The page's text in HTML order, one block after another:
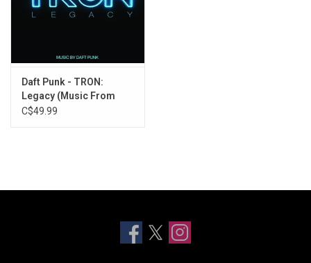
Daft Punk - TRON:
Legacy (Music From
The Film)
C$49.99